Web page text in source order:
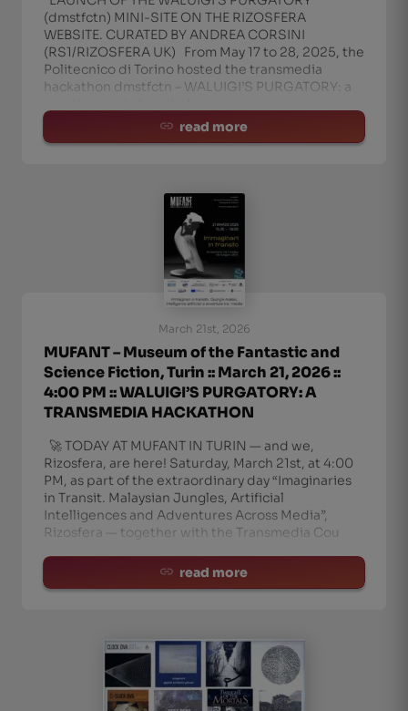
(dmstfctn) MINI-SITE ON THE RIZOSFERA
WEBSITE. CURATED BY ANDREA CORSINI
(RS1/RIZOSFERA UK) From May 17 to 28, 2025, the
Politecnico di Torino hosted the transmedia
hackathon dmstfctn – WALUIGI’S PURGATORY: a
read more
March 21st, 2026
MUFANT – Museum of the Fantastic and
Science Fiction, Turin :: March 21, 2026 ::
4:00 PM :: WALUIGI’S PURGATORY: A
TRANSMEDIA HACKATHON
🚀 TODAY AT MUFANT IN TURIN — and we,
Rizosfera, are here! Saturday, March 21st, at 4:00
PM, as part of the extraordinary day “Imaginaries
in Transit. Malaysian Jungles, Artificial
Intelligences and Adventures Across Media”,
Rizosfera — together with the Transmedia Cou
read more